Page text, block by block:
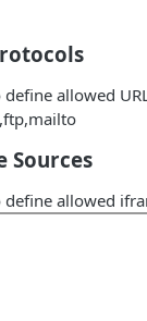
allowed
Sources
define allowed